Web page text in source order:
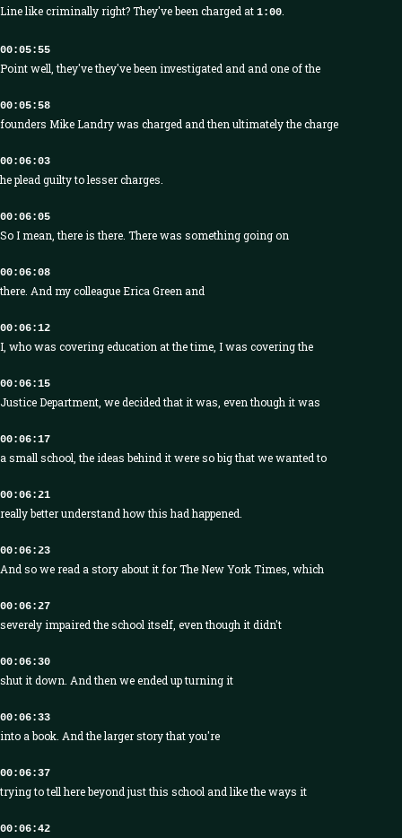
Line like criminally right? They've been charged at 1:00
00:05:55
Point well, they've they've been investigated and and one of the
00:05:58
founders Mike Landry was charged and then ultimately the charge
00:06:03
he plead guilty to lesser charges.
00:06:05
So I mean, there is there. There was something going on
00:06:08
there. And my colleague Erica Green and
00:06:12
I, who was covering education at the time, I was covering the
00:06:15
Justice Department, we decided that it was, even though it was
00:06:17
a small school, the ideas behind it were so big that we wanted to
00:06:21
really better understand how this had happened.
00:06:23
And so we read a story about it for The New York Times, which
00:06:27
severely impaired the school itself, even though it didn't
00:06:30
shut it down. And then we ended up turning it
00:06:33
into a book. And the larger story that you're
00:06:37
trying to tell here beyond just this school and like the ways it
00:06:42